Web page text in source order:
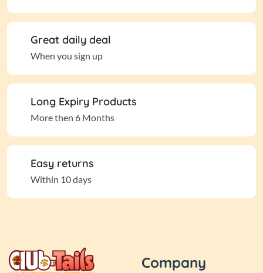
Great daily deal
When you sign up
Long Expiry Products
More then 6 Months
Easy returns
Within 10 days
Company